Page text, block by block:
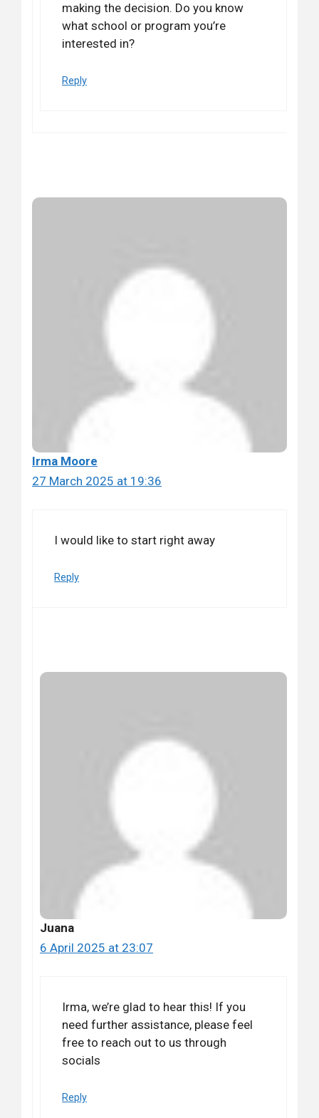
making the decision. Do you know
what school or program you’re
interested in?
Reply
Irma Moore
27 March 2025 at 19:36
I would like to start right away
Reply
Juana
6 April 2025 at 23:07
Irma, we’re glad to hear this! If you
need further assistance, please feel
free to reach out to us through
socials
Reply